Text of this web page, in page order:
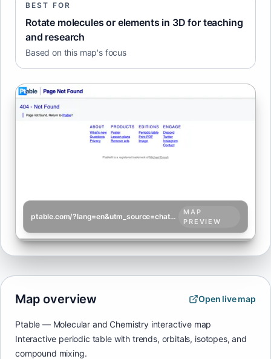
BEST FOR
Rotate molecules or elements in 3D for teaching
and research
Based on this map's focus
ptable.com/?lang=en&utm_source=chatgpt.com
MAP
PREVIEW
Map overview Open live map
Ptable — Molecular and Chemistry interactive map
Interactive periodic table with trends, orbitals, isotopes, and
compound mixing.